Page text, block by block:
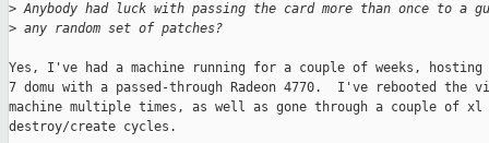
> Anybody had luck with passing the card more than once to a
> any random set of patches?
Yes, I've had a machine running for a couple of weeks, hosting
7 domu with a passed-through Radeon 4770.  I've rebooted the
machine multiple times, as well as gone through a couple of xl
destroy/create cycles.